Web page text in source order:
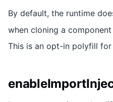
By default, the runtime
when cloning a
This is an opt-in polyfill